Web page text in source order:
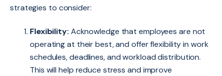
strategies to consider:
Flexibility: Acknowledge that employees are not
operating at their best, and offer flexibility in work
schedules, deadlines, and workload distribution.
This will help reduce stress and improve